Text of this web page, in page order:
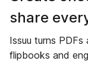
share
Issuu turns
flipbooks and